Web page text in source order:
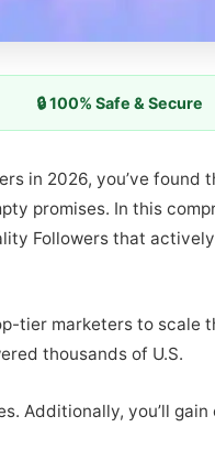
🔒 100% Safe & Secure
in 2026, you’ve
promises. In this
Followers that
tier marketers to
thousands of U.S.
Additionally, you’ll